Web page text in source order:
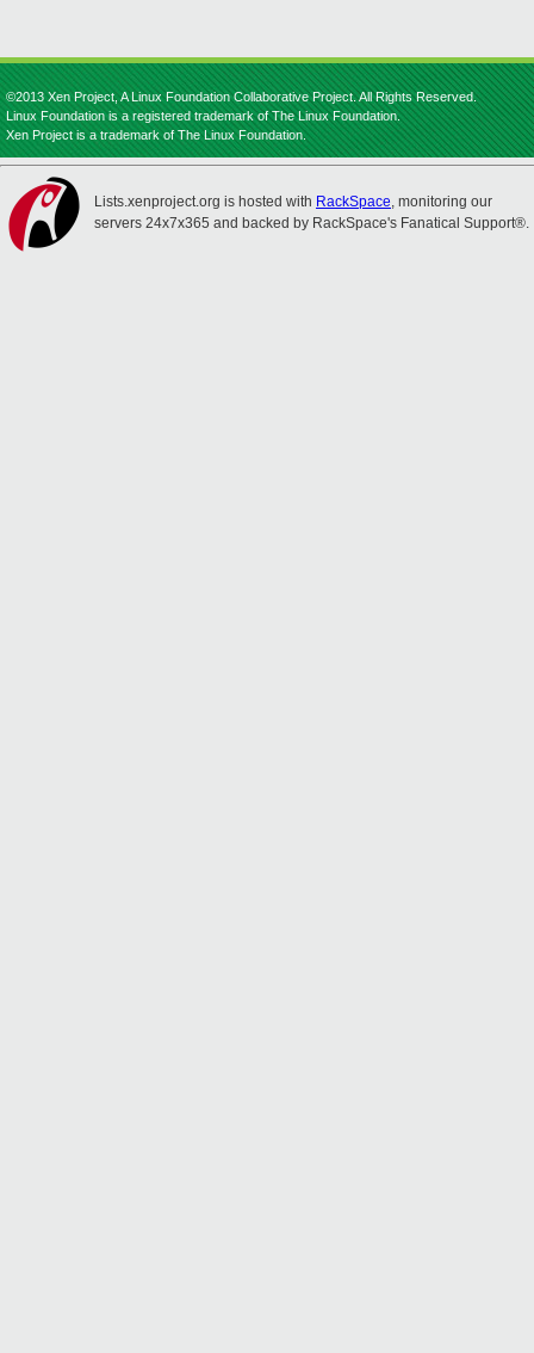
©2013 Xen Project, A Linux Foundation Collaborative Project. All Rights Reserved.
Linux Foundation is a registered trademark of The Linux Foundation.
Xen Project is a trademark of The Linux Foundation.
Lists.xenproject.org is hosted with RackSpace, monitoring our
servers 24x7x365 and backed by RackSpace's Fanatical Support®.